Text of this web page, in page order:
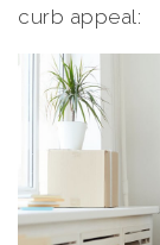
curb appeal: